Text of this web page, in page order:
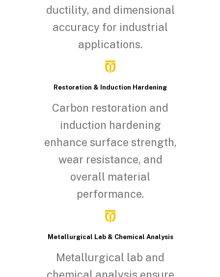
ductility, and dimensional
accuracy for industrial
applications.
Restoration & Induction Hardening
Carbon restoration and
induction hardening
enhance surface strength,
wear resistance, and
overall material
performance.
Metallurgical Lab & Chemical Analysis
Metallurgical lab and